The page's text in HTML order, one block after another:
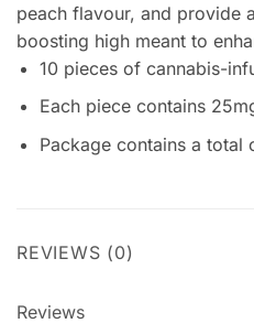
peach flavour, and provide
boosting high meant to
10 pieces of cannabis-
Each piece contains
Package contains a total
REVIEWS (0)
Reviews